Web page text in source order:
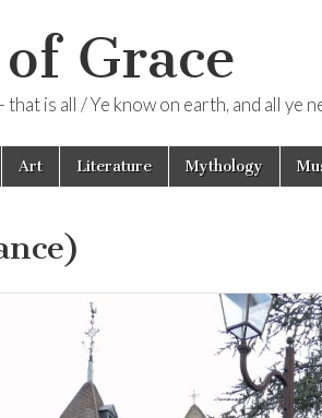
Grace
is all / Ye know on earth, and all ye
Art Literature Mythology